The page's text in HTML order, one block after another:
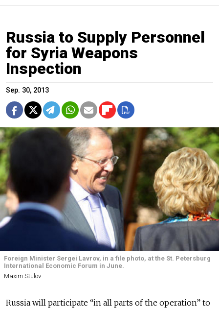
Russia to Supply Personnel
for Syria Weapons
Inspection
Sep. 30, 2013
Foreign Minister Sergei Lavrov, in a file photo, at the St. Petersburg
International Economic Forum in June.
Maxim Stulov
Russia will participate “in all parts of the operation” to